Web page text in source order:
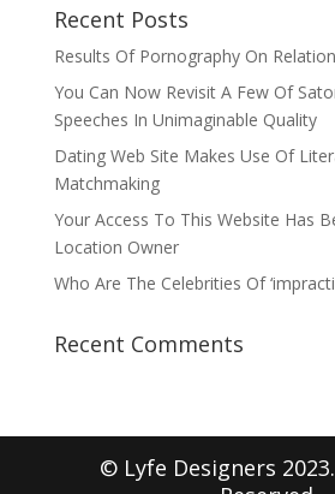
Recent Posts
Results Of Pornography On
You Can Now Revisit A Few Of
Speeches In Unimaginable Quality
Dating Web Site Makes Use Of
Matchmaking
Your Access To This Website Has
Location Owner
Who Are The Celebrities Of
Recent Comments
© Lyfe Designers